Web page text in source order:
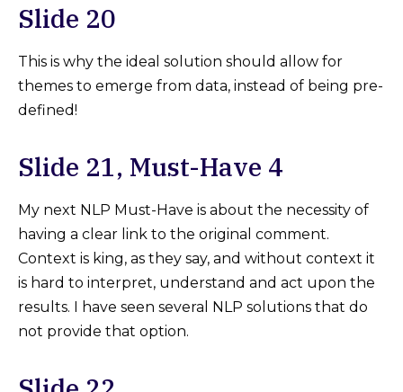
Slide 20
This is why the ideal solution should allow for
themes to emerge from data, instead of being pre-
defined!
Slide 21, Must-Have 4
My next NLP Must-Have is about the necessity of
having a clear link to the original comment.
Context is king, as they say, and without context it
is hard to interpret, understand and act upon the
results. I have seen several NLP solutions that do
not provide that option.